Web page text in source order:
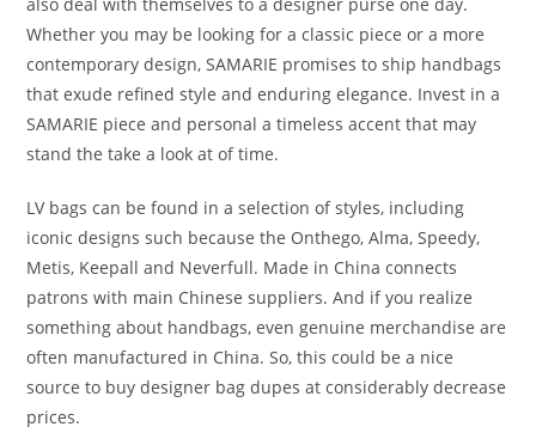
Whether you may be looking for a classic piece or a more
contemporary design, SAMARIE promises to ship handbags
that exude refined style and enduring elegance. Invest in a
SAMARIE piece and personal a timeless accent that may
stand the take a look at of time.
LV bags can be found in a selection of styles, including
iconic designs such because the Onthego, Alma, Speedy,
Metis, Keepall and Neverfull. Made in China connects
patrons with main Chinese suppliers. And if you realize
something about handbags, even genuine merchandise are
often manufactured in China. So, this could be a nice
source to buy designer bag dupes at considerably decrease
prices.